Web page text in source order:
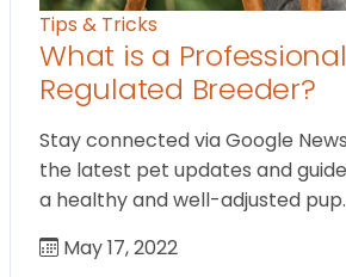
Tips & Tricks
What is a Professional
Regulated Breeder?
Stay connected via Google
the latest pet updates and
a healthy and well-adjusted
May 17, 2022